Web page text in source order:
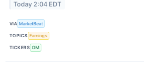
Today 2:04 EDT
VIA MarketBeat
TOPICS Earnings
TICKERS OM